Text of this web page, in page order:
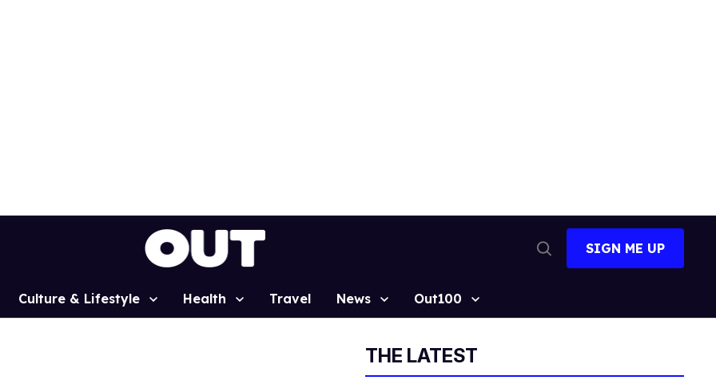
Search
SIGN ME UP
Culture & Lifestyle Health Travel News Out100
THE LATEST